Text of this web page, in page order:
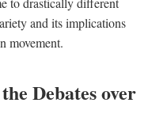
and its implications
movement.
Debates over